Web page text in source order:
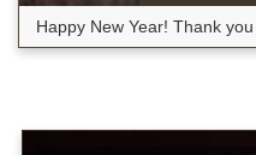
Happy New Year! Thank